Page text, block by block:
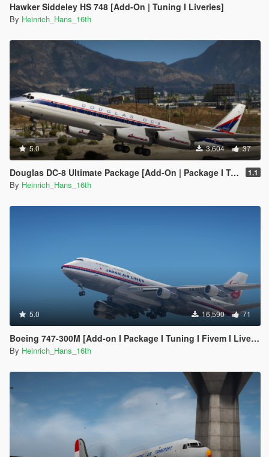
Hawker Siddeley HS 748 [Add-On | Tuning I Liveries]
By Heinrich_Hans_16th
5.0 3,604 37
Douglas DC-8 Ultimate Package [Add-On | Package I Tuning I Liveries] 1.1
By Heinrich_Hans_16th
5.0 16,590 71
Boeing 747-300M [Add-on I Package I Tuning I Fivem I Liveries]
By Heinrich_Hans_16th